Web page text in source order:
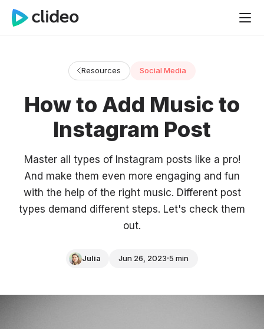
Resources Social Media
How to Add Music to
Instagram Post
Master all types of Instagram posts like a pro!
And make them even more engaging and fun
with the help of the right music. Different post
types demand different steps. Let's check them
out.
Julia Jun 26, 2023 5 min